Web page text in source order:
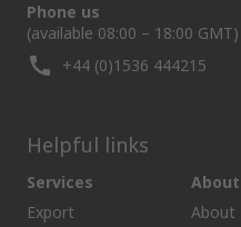
Phone us
(available 08:00 – 18:00 GMT)
+44 (0)1536 444215
Helpful links
Services
Export
About
About